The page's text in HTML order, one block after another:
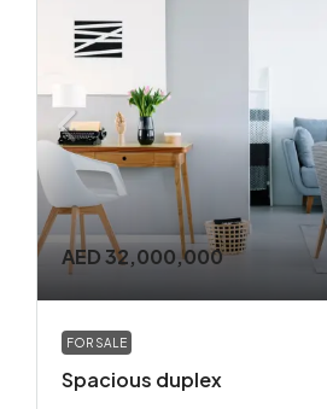
AED 32,000,000
FOR SALE
Spacious duplex